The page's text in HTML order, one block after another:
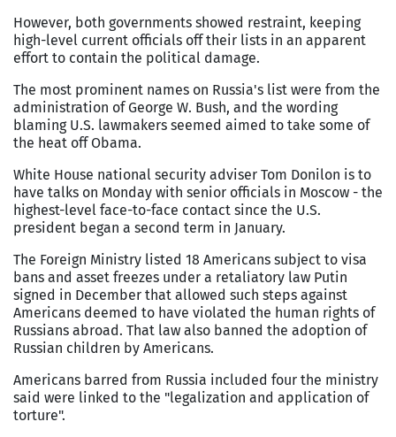
However, both governments showed restraint, keeping
high-level current officials off their lists in an apparent
effort to contain the political damage.
The most prominent names on Russia's list were from the
administration of George W. Bush, and the wording
blaming U.S. lawmakers seemed aimed to take some of
the heat off Obama.
White House national security adviser Tom Donilon is to
have talks on Monday with senior officials in Moscow - the
highest-level face-to-face contact since the U.S.
president began a second term in January.
The Foreign Ministry listed 18 Americans subject to visa
bans and asset freezes under a retaliatory law Putin
signed in December that allowed such steps against
Americans deemed to have violated the human rights of
Russians abroad. That law also banned the adoption of
Russian children by Americans.
Americans barred from Russia included four the ministry
said were linked to the "legalization and application of
torture".